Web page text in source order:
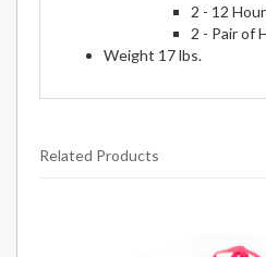
2 - 12
2 - Pair of
Weight 17 lbs.
Related Products